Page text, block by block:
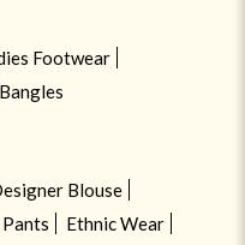
Footwear
Bangles
Blouse
Ethnic Wear